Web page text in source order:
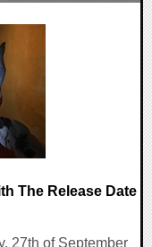
The Release Date
27th of September